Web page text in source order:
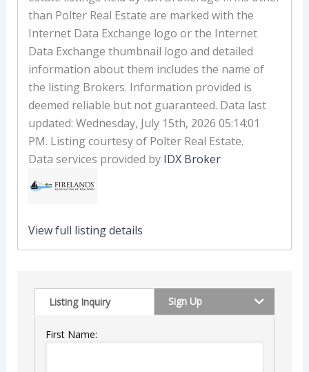
than Polter Real Estate are marked with the
Internet Data Exchange logo or the Internet
Data Exchange thumbnail logo and detailed
information about them includes the name of
the listing Brokers. Information provided is
deemed reliable but not guaranteed. Data last
updated: Wednesday, July 15th, 2026 05:14:01
PM. Listing courtesy of Polter Real Estate.
Data services provided by IDX Broker
View full listing details
Listing Inquiry Sign Up
First Name: